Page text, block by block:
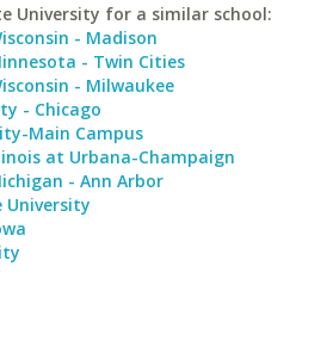
University for a similar school:
- Madison
- Twin Cities
- Milwaukee
- Chicago
Main Campus
at Urbana-Champaign
- Ann Arbor
University